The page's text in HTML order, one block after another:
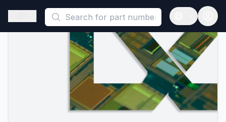
This is a placeholder because useAuth0 Custom Hook must
Open sidebar
Open